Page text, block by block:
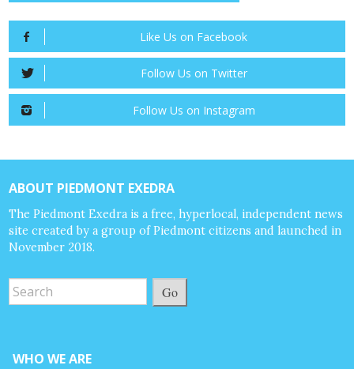
Like Us on Facebook
Follow Us on Twitter
Follow Us on Instagram
ABOUT PIEDMONT EXEDRA
The Piedmont Exedra is a free, hyperlocal, independent news
site created by a group of Piedmont citizens and launched in
November 2018.
Go
WHO WE ARE